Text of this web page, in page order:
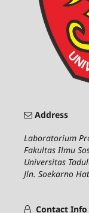
Address
Laboratorium
Fakultas Ilmu
Universitas
Jln. Soekarno
Contact Info